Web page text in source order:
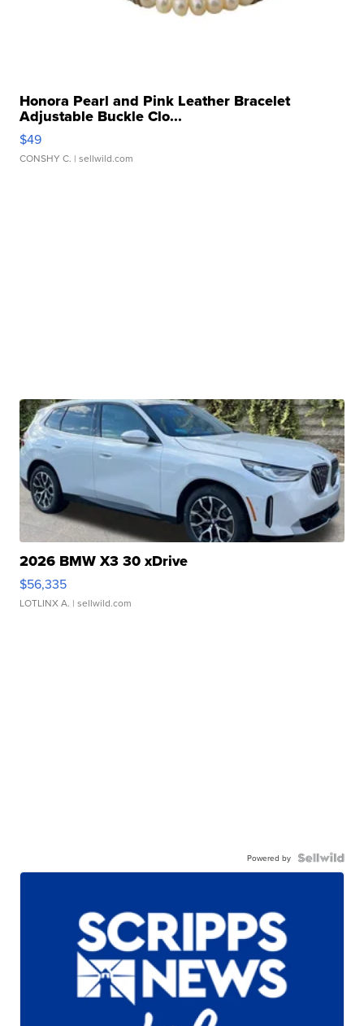
Honora Pearl and Pink Leather Bracelet
Adjustable Buckle Clo...
$49
CONSHY C. | sellwild.com
2026 BMW X3 30 xDrive
$56,335
LOTLINX A. | sellwild.com
Powered by